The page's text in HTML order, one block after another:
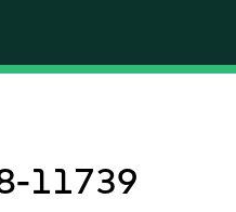
11739